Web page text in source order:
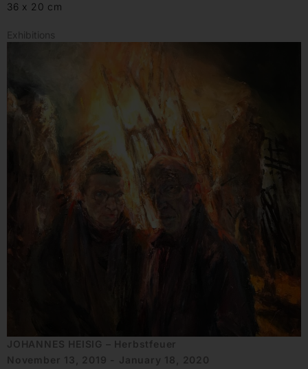
36 x 20 cm
Exhibitions
JOHANNES HEISIG – Herbstfeuer
November 13, 2019 - January 18, 2020